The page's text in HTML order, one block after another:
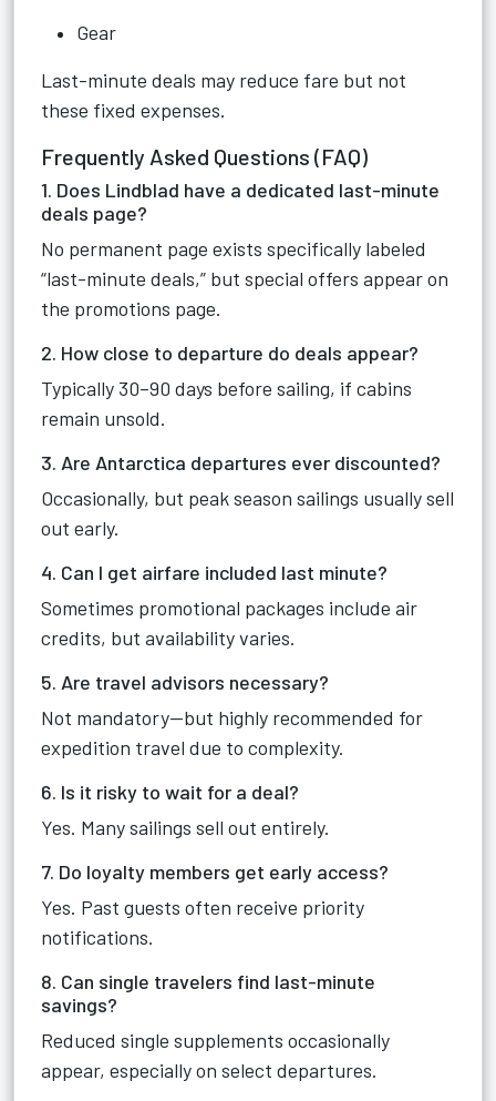
Gear
Last-minute deals may reduce fare but not
these fixed expenses.
Frequently Asked Questions (FAQ)
1. Does Lindblad have a dedicated last-minute
deals page?
No permanent page exists specifically labeled
“last-minute deals,” but special offers appear on
the promotions page.
2. How close to departure do deals appear?
Typically 30–90 days before sailing, if cabins
remain unsold.
3. Are Antarctica departures ever discounted?
Occasionally, but peak season sailings usually sell
out early.
4. Can I get airfare included last minute?
Sometimes promotional packages include air
credits, but availability varies.
5. Are travel advisors necessary?
Not mandatory—but highly recommended for
expedition travel due to complexity.
6. Is it risky to wait for a deal?
Yes. Many sailings sell out entirely.
7. Do loyalty members get early access?
Yes. Past guests often receive priority
notifications.
8. Can single travelers find last-minute
savings?
Reduced single supplements occasionally
appear, especially on select departures.